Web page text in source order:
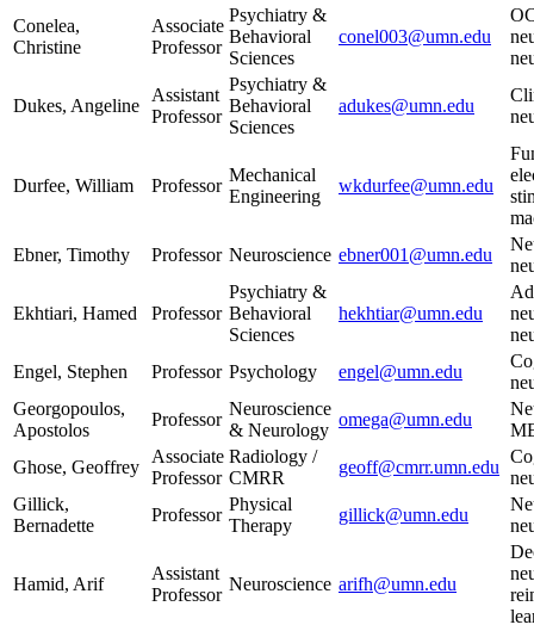
Conelea,
Christine
Associate
Professor
Psychiatry &
Behavioral
Sciences
conel003@umn.edu
Dukes, Angeline
Assistant
Professor
Psychiatry &
Behavioral
Sciences
adukes@umn.edu
Durfee, William Professor
Mechanical
Engineering
wkdurfee@umn.edu
Ebner, Timothy
Professor Neuroscience ebner001@umn.edu
Ekhtiari, Hamed Professor
Psychiatry &
Behavioral
Sciences
hekhtiar@umn.edu
Engel, Stephen
Professor Psychology engel@umn.edu
Georgopoulos,
Apostolos
Professor
Neuroscience
& Neurology
omega@umn.edu
Ghose, Geoffrey
Associate
Professor
Radiology /
CMRR
geoff@cmrr.umn.edu
Gillick,
Bernadette
Professor
Physical
Therapy
gillick@umn.edu
Hamid, Arif
Assistant
Professor
Neuroscience arifh@umn.edu